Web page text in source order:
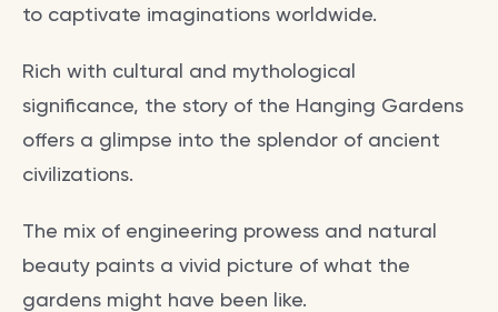
to captivate imaginations worldwide.
Rich with cultural and mythological
significance, the story of the Hanging Gardens
offers a glimpse into the splendor of ancient
civilizations.
The mix of engineering prowess and natural
beauty paints a vivid picture of what the
gardens might have been like.